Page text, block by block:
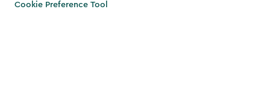
Cookie Preference Tool